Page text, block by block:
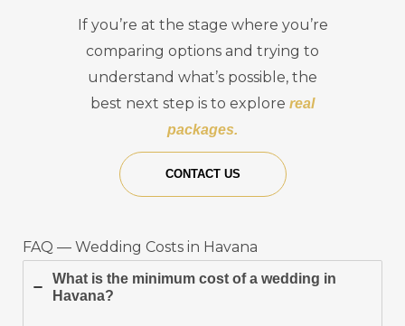
If you’re at the stage where you’re
comparing options and trying to
understand what’s possible, the
best next step is to explore real
packages.
CONTACT US
FAQ — Wedding Costs in Havana
What is the minimum cost of a wedding in
Havana?